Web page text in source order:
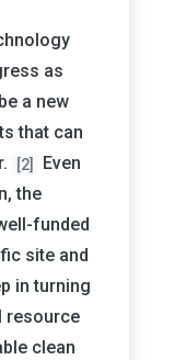
as
a new
that can
[2]
Even
the
funded
site and
in turning
resource
clean